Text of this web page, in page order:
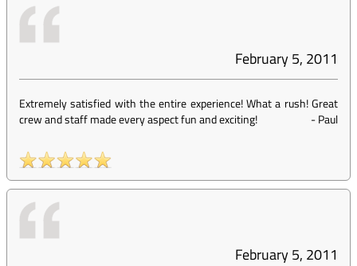
February 5, 2011
Extremely satisfied with the entire experience! What a rush! Great
crew and staff made every aspect fun and exciting!
-Paul
February 5, 2011